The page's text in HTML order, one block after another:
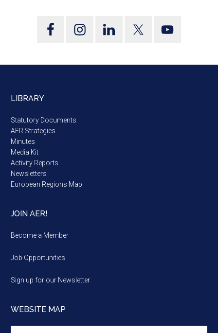
LIBRARY
Statutory Documents
AER Strategies
Minutes
Media Kit
Activity Reports
Newsletters
European Regions Map
JOIN AER!
Become a Member
Job Opportunities
Sign up for our Newsletter
WEBSITE MAP